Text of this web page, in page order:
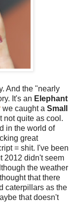
And the "nearly
It's an Elephant
we caught a Small
not quite as cool.
in the world of
great
= shit. I've been
2012 didn't seem
the weather
that there
caterpillars as the
that doesn't